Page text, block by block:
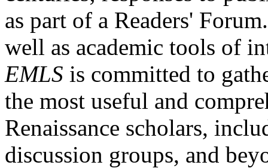
as part of a Readers'
well as academic tools of
EMLS is committed to
the most useful and
Renaissance scholars,
discussion groups, and